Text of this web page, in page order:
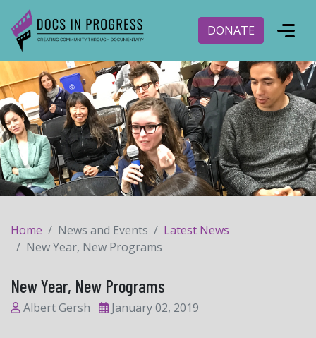
DONATE
Home News and Events
Latest News
New Year, New Programs
New Year, New Programs
Albert Gersh January 02, 2019